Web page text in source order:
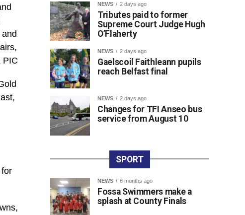
PIC
NEWS 2 days ago
Tributes paid to former
Supreme Court Judge Hugh
O’Flaherty
NEWS 2 days ago
Gaelscoil Faithleann pupils
reach Belfast final
NEWS 2 days ago
Changes for TFI Anseo bus
service from August 10
SPORT
NEWS 6 months ago
Fossa Swimmers make a
splash at County Finals